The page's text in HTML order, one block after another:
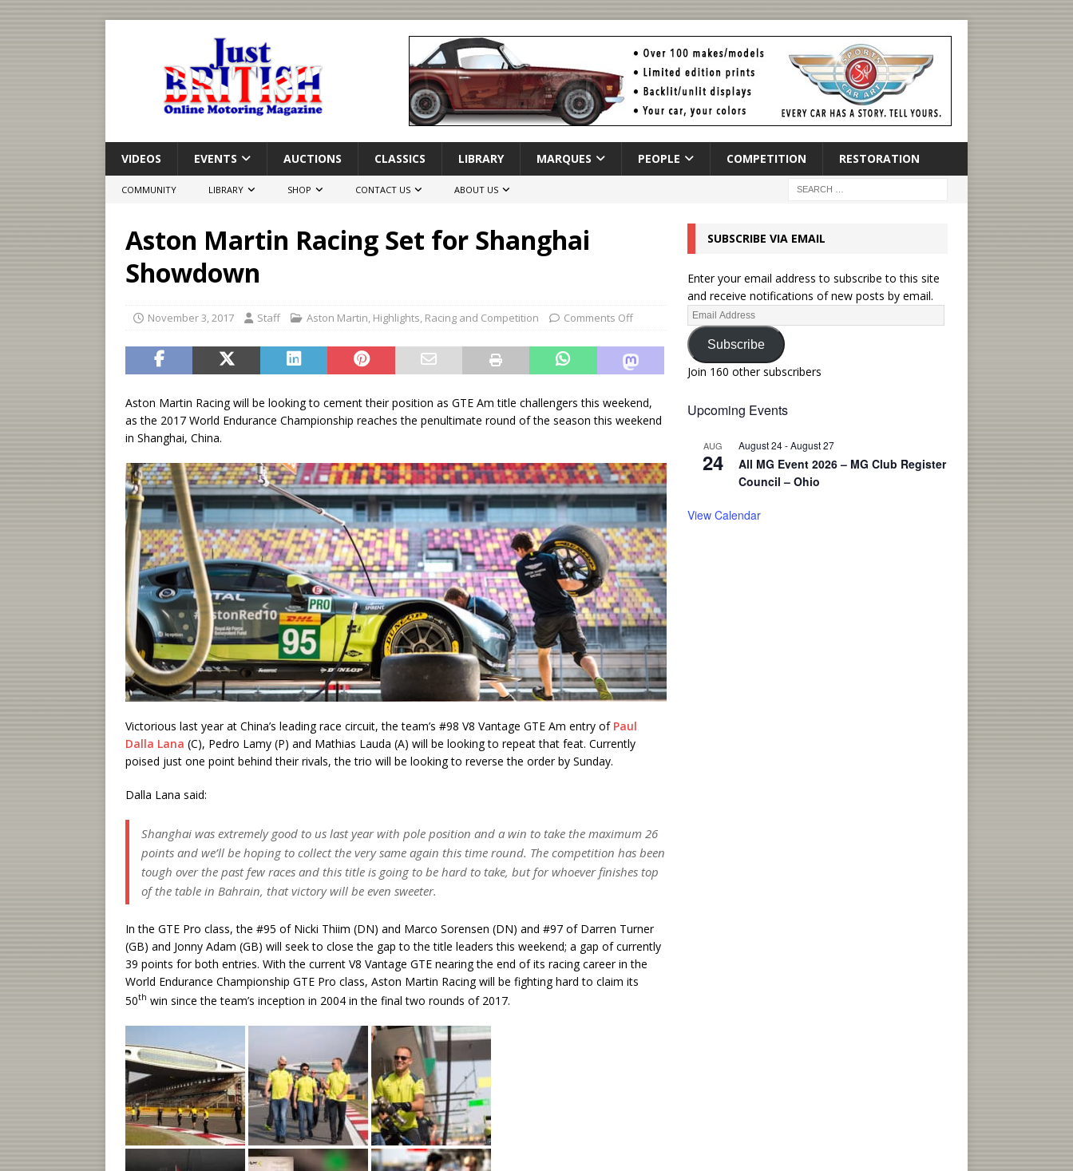
VIDEOS EVENTS AUCTIONS CLASSICS LIBRARY MARQUES PEOPLE COMPETITION RESTORATION
COMMUNITY LIBRARY SHOP CONTACT US ABOUT US
Aston Martin Racing Set for Shanghai
Showdown
November 3, 2017 Staff Aston Martin, Highlights, Racing and Competition Comments Off
Aston Martin Racing will be looking to cement their position as GTE Am title challengers this weekend,
as the 2017 World Endurance Championship reaches the penultimate round of the season this weekend
in Shanghai, China.
Victorious last year at China’s leading race circuit, the team’s #98 V8 Vantage GTE Am entry of Paul
Dalla Lana (C), Pedro Lamy (P) and Mathias Lauda (A) will be looking to repeat that feat. Currently
poised just one point behind their rivals, the trio will be looking to reverse the order by Sunday.
Dalla Lana said:
Shanghai was extremely good to us last year with pole position and a win to take the maximum 26
points and we’ll be hoping to collect the very same again this time round. The competition has been
tough over the past few races and this title is going to be hard to take, but for whoever finishes top
of the table in Bahrain, that victory will be even sweeter.
In the GTE Pro class, the #95 of Nicki Thiim (DN) and Marco Sorensen (DN) and #97 of Darren Turner
(GB) and Jonny Adam (GB) will seek to close the gap to the title leaders this weekend; a gap of currently
39 points for both entries. With the current V8 Vantage GTE nearing the end of its racing career in the
World Endurance Championship GTE Pro class, Aston Martin Racing will be fighting hard to claim its
50th win since the team’s inception in 2004 in the final two rounds of 2017.
SUBSCRIBE VIA EMAIL
Enter your email address to subscribe to this site
and receive notifications of new posts by email.
Subscribe
Join 160 other subscribers
Upcoming Events
AUG
24
August 24-August 27
All MG Event 2026 – MG Club Register
Council – Ohio
View Calendar